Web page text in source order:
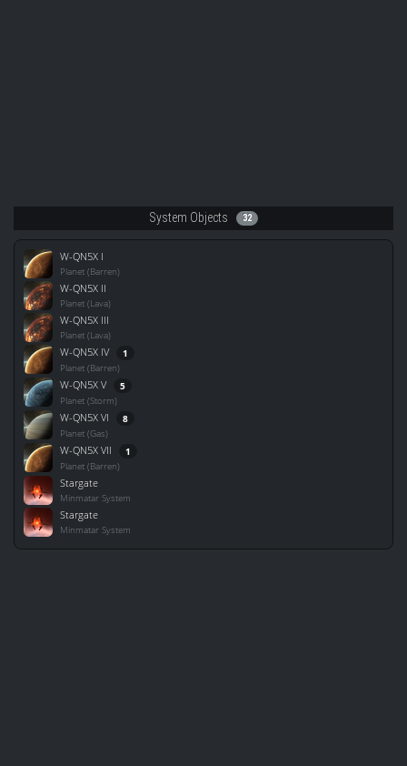
System Objects 32
W-QN5X I
Planet (Barren)
W-QN5X II
Planet (Lava)
W-QN5X III
Planet (Lava)
W-QN5X IV 1
Planet (Barren)
W-QN5X V 5
Planet (Storm)
W-QN5X VI 8
Planet (Gas)
W-QN5X VII 1
Planet (Barren)
Stargate
Minmatar System
Stargate
Minmatar System